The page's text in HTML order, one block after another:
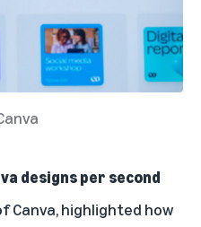
designs per second
Canva, highlighted how